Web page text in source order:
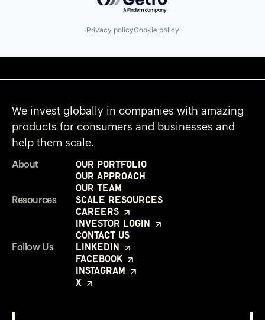
Privacy policyCookie policy
We invest globally in companies with amazing
products for consumers and businesses and
help them scale.
About
Our Portfolio
Our Approach
Our Team
Resources
Scale Resources
Careers
Investor Login
Contact Us
Follow Us
LinkedIn
Facebook
Instagram
X